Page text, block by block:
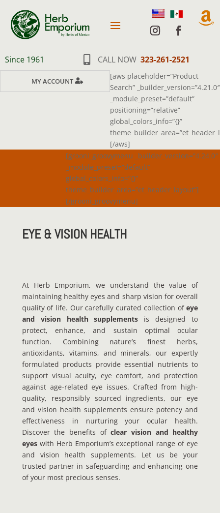

Since 1961  CALL NOW 323-261-2521
MY ACCOUNT
[aws placeholder=”Product
Search” _builder_version=”4.21.0″
_module_preset=”default”
positioning=”relative”
global_colors_info=”{}”
[/aws]
[grooni_groovymenu _builder_version=”4.24.0″
_module_preset=”default”
global_colors_info=”{}”
theme_builder_area=”et_header_layout”]
[/grooni_groovymenu]
EYE & VISION HEALTH
At Herb Emporium, we understand the value of
maintaining healthy eyes and sharp vision for overall
quality of life. Our carefully curated collection ofeye
and vision health supplements is designed to
protect, enhance, and sustain optimal ocular
function. Combining nature’s finest herbs,
antioxidants, vitamins, and minerals, our expertly
formulated products provide essential nutrients to
support visual acuity, eye comfort, and protection
against age-related eye issues. Crafted from high-
quality, responsibly sourced ingredients, our eye
and vision health supplements ensure potency and
effectiveness in nurturing your ocular health.
Discover the benefits ofclear vision and healthy
eyeswith Herb Emporium’s exceptional range of eye
and vision health supplements. Let us be your
trusted partner in safeguarding and enhancing one
of your most precious senses.